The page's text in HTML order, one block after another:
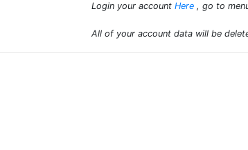
Login your account Here , go to
All of your account data will be